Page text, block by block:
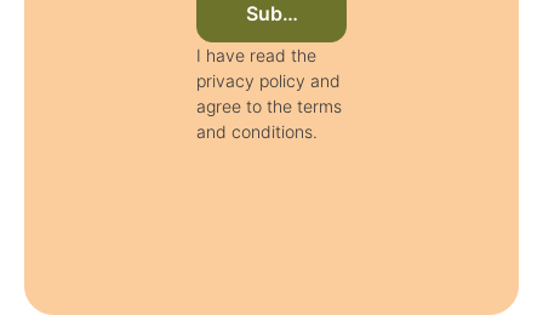
Subscribe to newsletter now
I have read the
privacy policy and
agree to the terms
and conditions.